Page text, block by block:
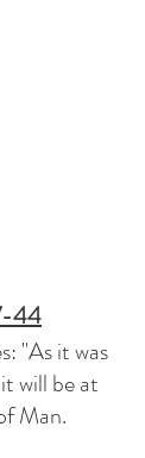
44
"As it was
will be at
Man.